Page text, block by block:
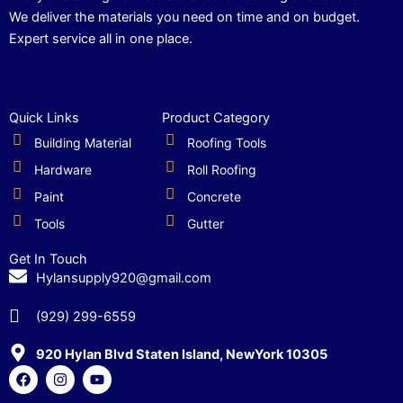
We deliver the materials you need on time and on budget.
Expert service all in one place.
Quick Links
Building Material
Hardware
Paint
Tools
Product Category
Roofing Tools
Roll Roofing
Concrete
Gutter
Get In Touch
Hylansupply920@gmail.com
(929) 299-6559
920 Hylan Blvd Staten Island, NewYork 10305
F
a
I
n
Y
o